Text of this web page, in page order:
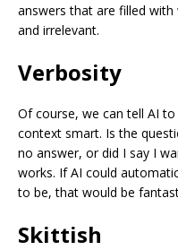
answers that are filled
and irrelevant.
Verbosity
Of course, we can tell AI
context smart. Is the
no answer, or did I say I
works. If AI could
to be, that would be
Skittish